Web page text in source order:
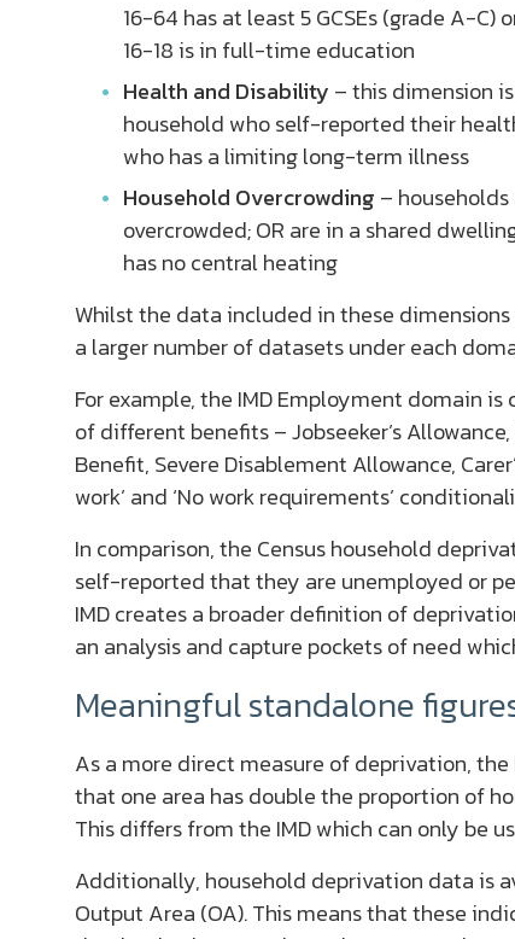
16-64 has at least 5 GCSEs (grade A-
16-18 is in full-time education
Health and Disability – this dimension
household who self-reported their
who has a limiting long-term illness
Household Overcrowding –
overcrowded; OR are in a shared
has no central heating
Whilst the data included in these
a larger number of datasets under each
For example, the IMD Employment domain
of different benefits – Jobseeker’s
Benefit, Severe Disablement Allowance,
work’ and ‘No work requirements’
In comparison, the Census household
self-reported that they are unemployed or
IMD creates a broader definition of
an analysis and capture pockets of need
Meaningful standalone
As a more direct measure of deprivation,
that one area has double the proportion of
This differs from the IMD which can only be
Additionally, household deprivation data is
Output Area (OA). This means that these